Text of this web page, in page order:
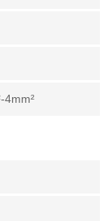
4mm²